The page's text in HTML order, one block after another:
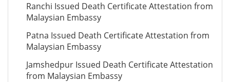
Ranchi Issued Death Certificate Attestation from
Malaysian Embassy
Patna Issued Death Certificate Attestation from
Malaysian Embassy
Jamshedpur Issued Death Certificate Attestation
from Malaysian Embassy